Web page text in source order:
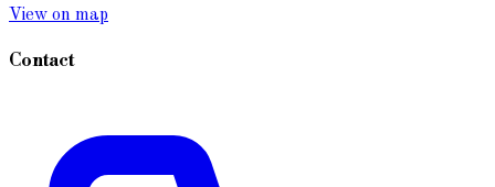
View on map
Contact